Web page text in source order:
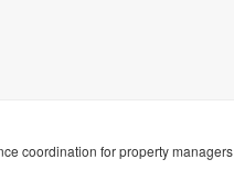
coordination for property managers